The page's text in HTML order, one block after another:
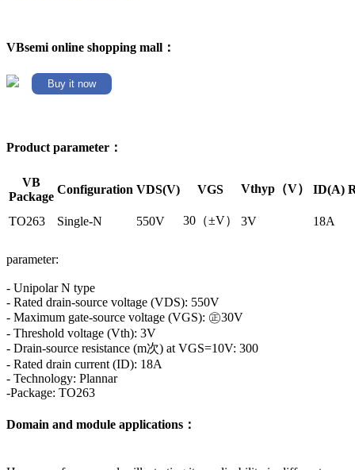
VBsemi online shopping mall：
Buy it now
Product parameter：
VB
Package
Configuration VDS(V) VGS Vthyp（V） ID(A)
TO263 Single-N 550V 30（±V） 3V 18A
parameter:
- Unipolar N type
- Rated drain-source voltage (VDS): 550V
- Maximum gate-source voltage (VGS): ㊣30V
- Threshold voltage (Vth): 3V
- Drain-source resistance (m次) at VGS=10V: 300
- Rated drain current (ID): 18A
- Technology: Plannar
-Package: TO263
Domain and module applications：